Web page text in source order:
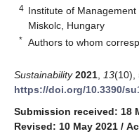
4 Institute of
Miskolc, Hungary
* Authors to whom
Sustainability 2021 13(10),
https://doi.org/10.3390/
Submission received: 18
Revised: 10 May 2021 /